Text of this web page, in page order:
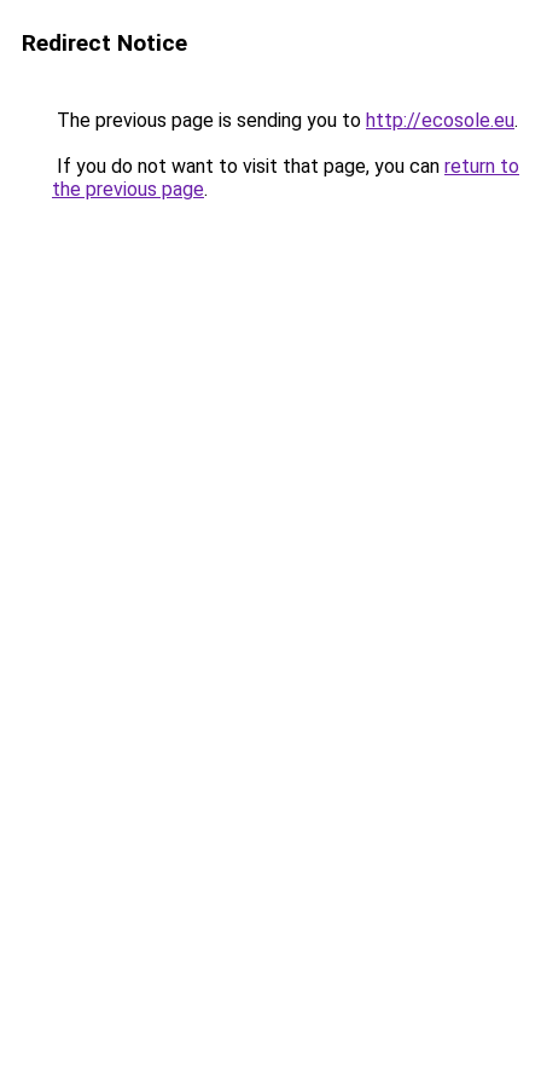
Redirect Notice
The previous page is sending you to http://ecosole.eu.
If you do not want to visit that page, you can return to
the previous page.